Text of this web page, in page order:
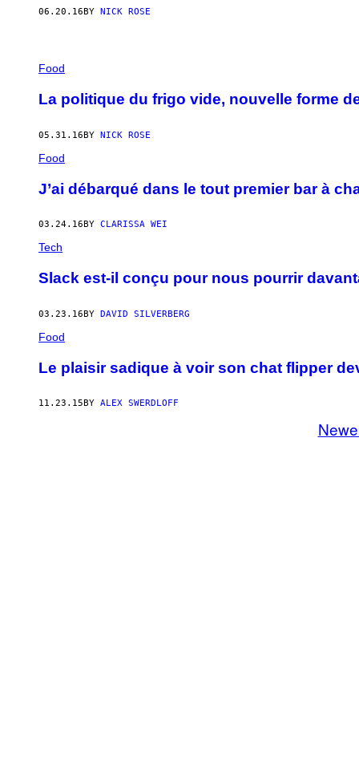
06.20.16 BY NICK ROSE
Food
La politique du frigo vide, nouvelle forme
05.31.16BY NICK ROSE
Food
J’ai débarqué dans le tout premier bar à
03.24.16 BY CLARISSA WEI
Tech
Slack est-il conçu pour nous pourrir
03.23.16BY DAVID SILVERBERG
Food
Le plaisir sadique à voir son chat flipper
11.23.15 BY ALEX SWERDLOFF